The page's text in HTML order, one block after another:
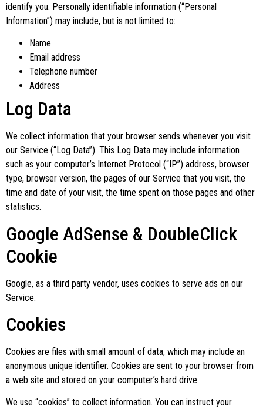
identify you. Personally identifiable information (“Personal
Information”) may include, but is not limited to:
Name
Email address
Telephone number
Address
Log Data
We collect information that your browser sends whenever you visit
our Service (“Log Data”). This Log Data may include information
such as your computer’s Internet Protocol (“IP”) address, browser
type, browser version, the pages of our Service that you visit, the
time and date of your visit, the time spent on those pages and other
statistics.
Google AdSense & DoubleClick
Cookie
Google, as a third party vendor, uses cookies to serve ads on our
Service.
Cookies
Cookies are files with small amount of data, which may include an
anonymous unique identifier. Cookies are sent to your browser from
a web site and stored on your computer’s hard drive.
We use “cookies” to collect information. You can instruct your